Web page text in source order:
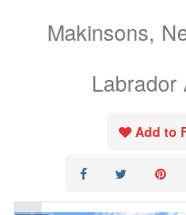
Makinsons,
Labrador
Add to